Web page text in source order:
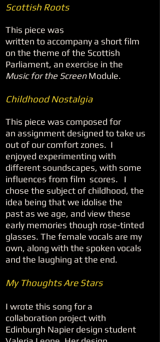
Scottish Roots
This piece was
written to accompany a short film
on the theme of the Scottish
Parliament, an exercise in the
Music for the ScreenModule.
Childhood Nostalgia
This piece was composed for
an assignment designed to take us
out of our comfort zones. I
enjoyed experimenting with
different soundscapes, with some
influences from film scores. I
chose the subject of childhood, the
idea being that we idolise the
past as we age, and view these
early memories though rose-tinted
glasses. The female vocals are my
own, along with the spoken vocals
and the laughing at the end.
My Thoughts Are Stars
I wrote this song for a
collaboration project with
Edinburgh Napier design student